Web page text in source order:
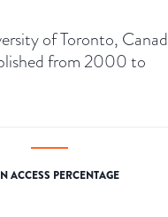
of Toronto,
from 2000 to
ACCESS PERCENTAGE